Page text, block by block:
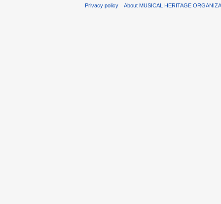
Privacy policy About MUSICAL HERITAGE